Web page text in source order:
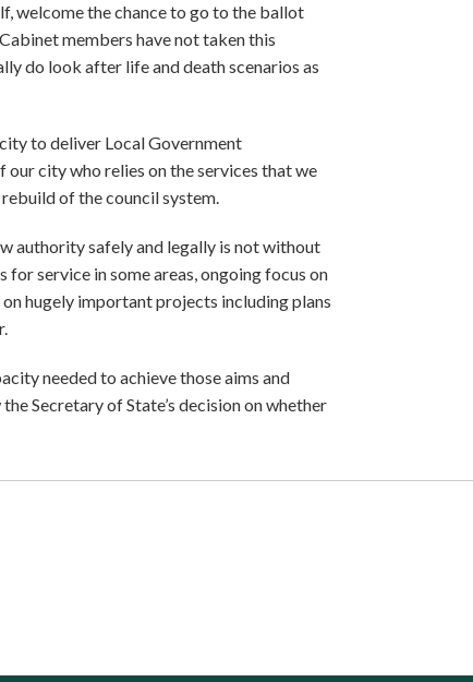
welcome the chance to go to the ballot
members have not taken this
do look after life and death scenarios as
to deliver Local Government
city who relies on the services that we
of the council system.
authority safely and legally is not without
for service in some areas, ongoing focus on
hugely important projects including plans
needed to achieve those aims and
Secretary of State’s decision on whether